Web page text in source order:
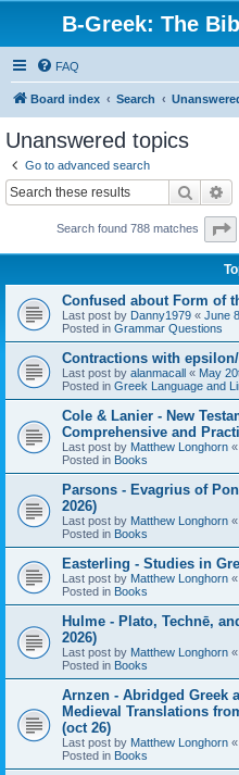
B-Greek: The
FAQ
Board index Search
Unanswered topics
Go to advanced search
Search
Search found 788 matches
Confused about Form of
Last post by Danny1979 « June
Posted in Grammar Questions
Contractions with
Last post by alanmacall « May
Posted in Greek Language and
Cole & Lanier - New
Comprehensive and
Last post by Matthew Longhorn «
Posted in Books
Parsons - Evagrius of
2026)
Last post by Matthew Longhorn «
Posted in Books
Easterling - Studies in
Last post by Matthew Longhorn «
Posted in Books
Hulme - Plato, Technē,
2026)
Last post by Matthew Longhorn «
Posted in Books
Arnzen - Abridged Greek
Medieval Translations
(oct 26)
Last post by Matthew Longhorn «
Posted in Books